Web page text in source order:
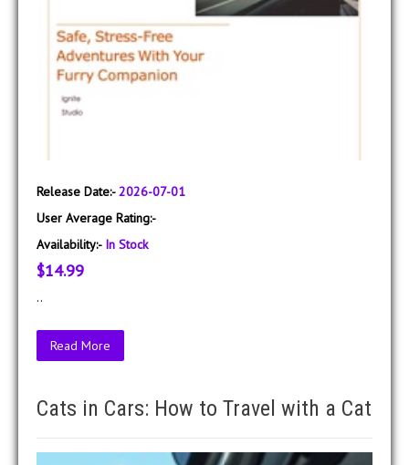
Release Date:-2026-07-01
User Average Rating:-
Availability:- In Stock
$14.99
..
Read More
Cats in Cars: How to Travel with a Cat